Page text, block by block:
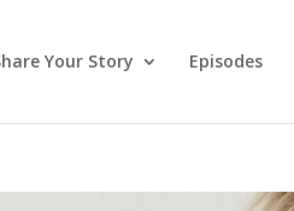
Your Story Episodes